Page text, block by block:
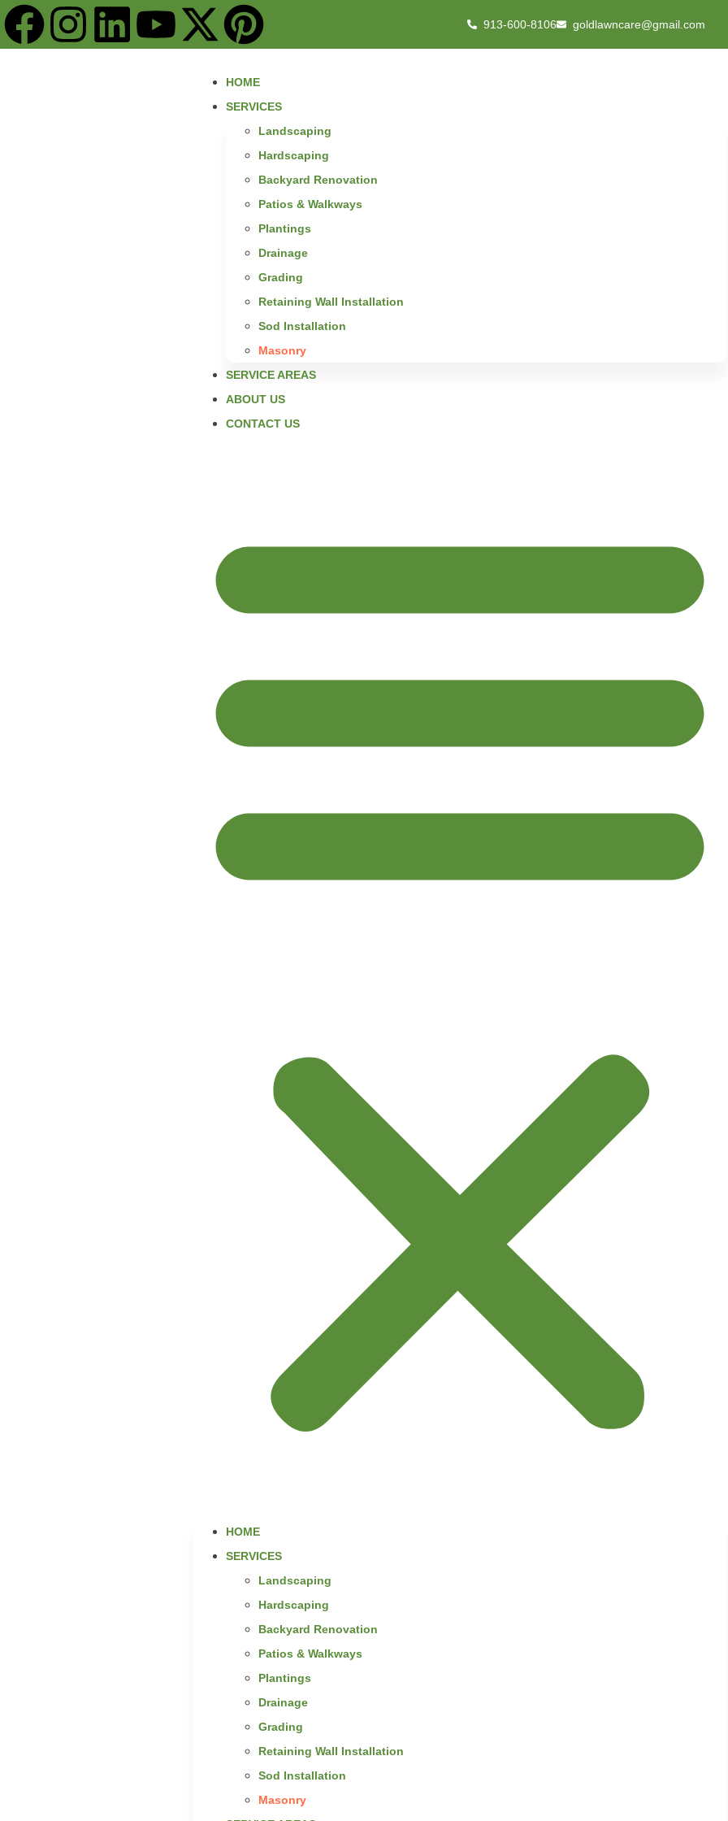
content
913-600-8106 goldlawncare@gmail.com
HOME
SERVICES
Landscaping
Hardscaping
Backyard Renovation
Patios & Walkways
Plantings
Drainage
Grading
Retaining Wall Installation
Sod Installation
Masonry
SERVICE AREAS
ABOUT US
CONTACT US
HOME
SERVICES
Landscaping
Hardscaping
Backyard Renovation
Patios & Walkways
Plantings
Drainage
Grading
Retaining Wall Installation
Sod Installation
Masonry